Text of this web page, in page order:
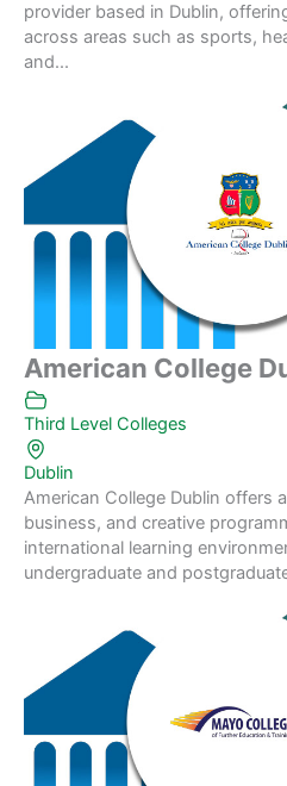
provider based in Dublin,
across areas such as sports,
and...
American College
Third Level Colleges
Dublin
American College Dublin offers
business, and creative
international learning
undergraduate and